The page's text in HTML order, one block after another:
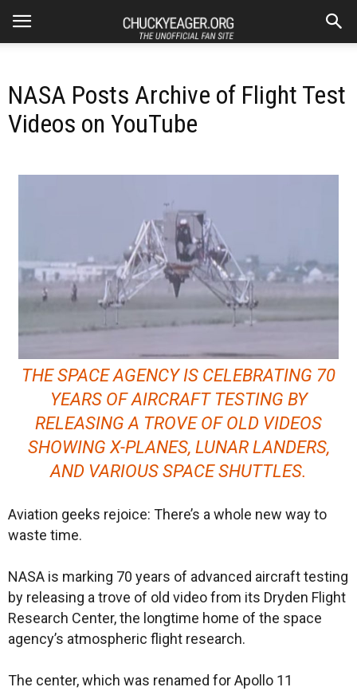
NASA Posts Archive of Flight Test
Videos on YouTube
THE SPACE AGENCY IS CELEBRATING 70
YEARS OF AIRCRAFT TESTING BY
RELEASING A TROVE OF OLD VIDEOS
SHOWING X-PLANES, LUNAR LANDERS,
AND VARIOUS SPACE SHUTTLES.
Aviation geeks rejoice: There’s a whole new way to
waste time.
NASA is marking 70 years of advanced aircraft testing
by releasing a trove of old video from its Dryden Flight
Research Center, the longtime home of the space
agency’s atmospheric flight research.
The center, which was renamed for Apollo 11